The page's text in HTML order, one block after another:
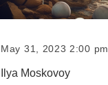
May 31, 2023 2:00 pm
Ilya Moskovoy